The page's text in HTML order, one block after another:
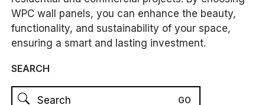
WPC wall panels, you can enhance the beauty,
functionality, and sustainability of your space,
ensuring a smart and lasting investment.
SEARCH